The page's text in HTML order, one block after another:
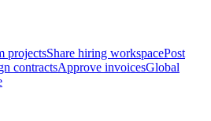
projectsShare hiring workspacePost
contractsApprove invoicesGlobal